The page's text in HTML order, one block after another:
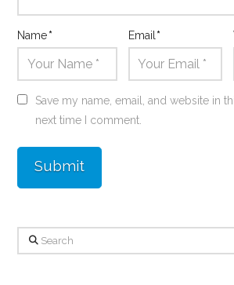
Name* Email*
Save my name, email, and website in
next time I comment.
Search